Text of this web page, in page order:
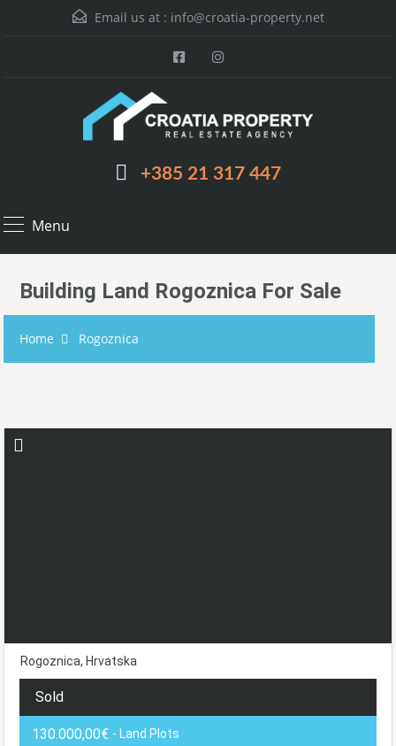
Email us at : info@croatia-property.net
+385 21 317 447
Menu
Building Land Rogoznica For Sale
Home Rogoznica
Rogoznica, Hrvatska
Sold
130.000,00€ - Land Plots